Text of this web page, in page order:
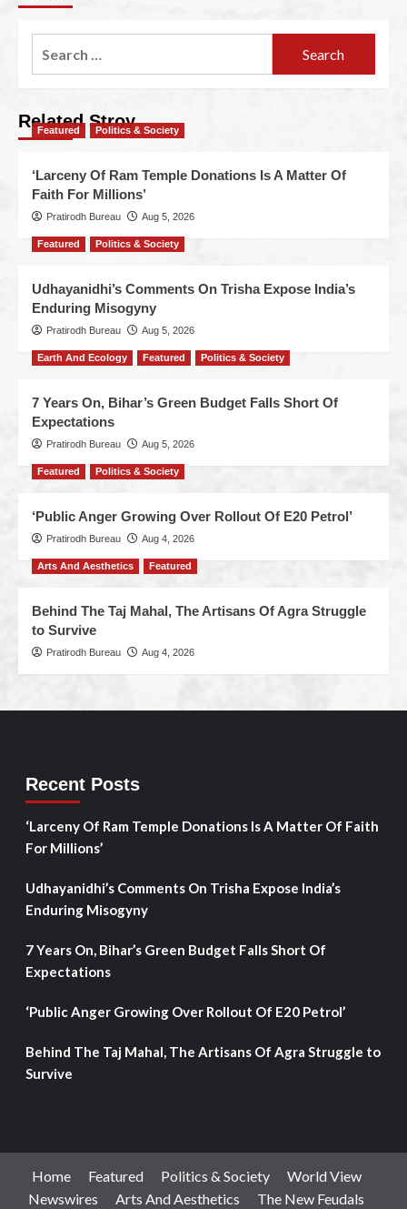
Related Stroy
Featured Politics & Society
‘Larceny Of Ram Temple Donations Is A Matter Of
Faith For Millions’
Pratirodh Bureau Aug 5, 2026
Featured Politics & Society
Udhayanidhi’s Comments On Trisha Expose India’s
Enduring Misogyny
Pratirodh Bureau Aug 5, 2026
Earth And Ecology Featured Politics & Society
7 Years On, Bihar’s Green Budget Falls Short Of
Expectations
Pratirodh Bureau Aug 5, 2026
Featured Politics & Society
‘Public Anger Growing Over Rollout Of E20 Petrol’
Pratirodh Bureau Aug 4, 2026
Arts And Aesthetics Featured
Behind The Taj Mahal, The Artisans Of Agra Struggle
to Survive
Pratirodh Bureau Aug 4, 2026
Recent Posts
‘Larceny Of Ram Temple Donations Is A Matter Of Faith
For Millions’
Udhayanidhi’s Comments On Trisha Expose India’s
Enduring Misogyny
7 Years On, Bihar’s Green Budget Falls Short Of
Expectations
‘Public Anger Growing Over Rollout Of E20 Petrol’
Behind The Taj Mahal, The Artisans Of Agra Struggle to
Survive
Home Featured Politics & Society
World View
Newswires
Arts And Aesthetics The New Feudals